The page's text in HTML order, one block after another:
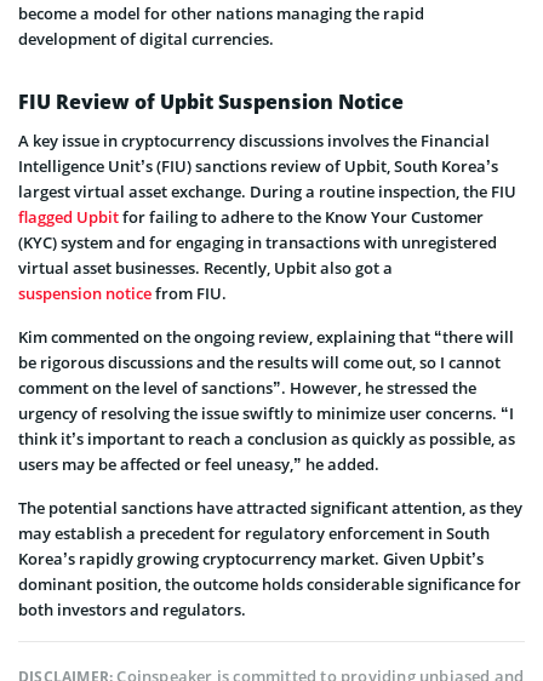
become a model for other nations managing the rapid
development of digital currencies.
FIU Review of Upbit Suspension Notice
A key issue in cryptocurrency discussions involves the Financial
Intelligence Unit’s (FIU) sanctions review of Upbit, South Korea’s
largest virtual asset exchange. During a routine inspection, the FIU
flagged Upbitfor failing to adhere to the Know Your Customer
(KYC) system and for engaging in transactions with unregistered
virtual asset businesses. Recently, Upbit also got a
suspension noticefrom FIU.
Kim commented on the ongoing review, explaining that “there will
be rigorous discussions and the results will come out, so I cannot
comment on the level of sanctions”. However, he stressed the
urgency of resolving the issue swiftly to minimize user concerns. “I
think it’s important to reach a conclusion as quickly as possible, as
users may be affected or feel uneasy,” he added.
The potential sanctions have attracted significant attention, as they
may establish a precedent for regulatory enforcement in South
Korea’s rapidly growing cryptocurrency market. Given Upbit’s
dominant position, the outcome holds considerable significance for
both investors and regulators.
DISCLAIMER:Coinspeaker is committed to providing unbiased and